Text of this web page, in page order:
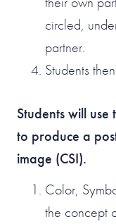
circled,
partner.
Students
Students will
to produce a
image (CSI).
Color,
the concept